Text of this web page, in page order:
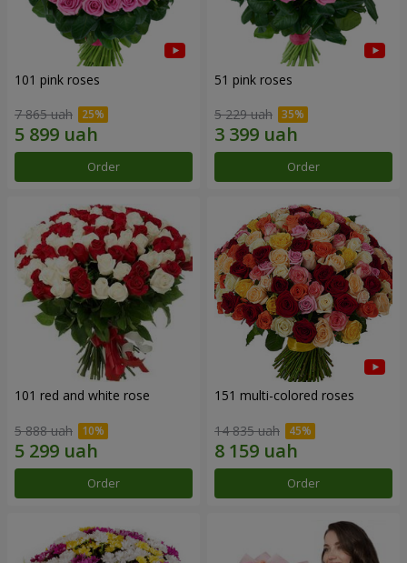
101 pink roses
7 865 uah
Order
51 pink roses
5 229 uah
Order
101 red and white rose
5 888 uah
Order
151 multi-colored roses
14 835 uah
Order